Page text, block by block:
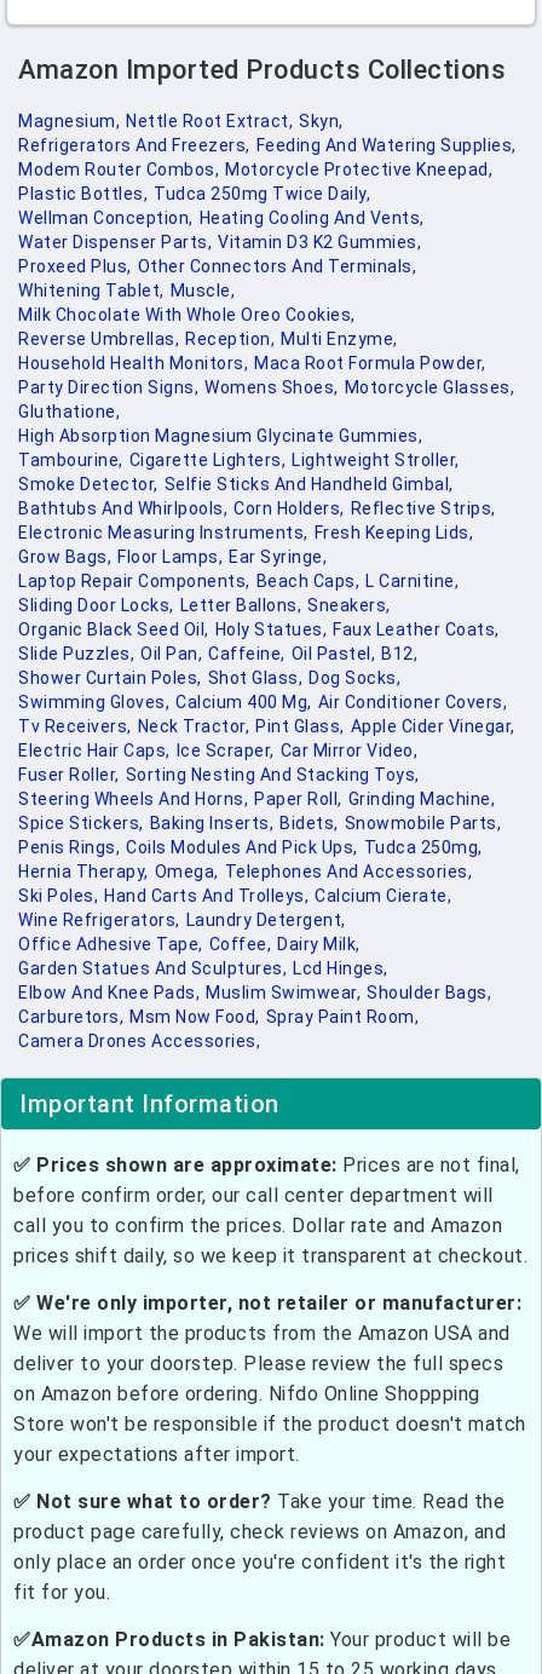
Amazon Imported Products Collections
Magnesium, Nettle Root Extract, Skyn,
Refrigerators And Freezers, Feeding And Watering Supplies,
Modem Router Combos, Motorcycle Protective Kneepad,
Plastic Bottles, Tudca 250mg Twice Daily,
Wellman Conception, Heating Cooling And Vents,
Water Dispenser Parts, Vitamin D3 K2 Gummies,
Proxeed Plus, Other Connectors And Terminals,
Whitening Tablet, Muscle,
Milk Chocolate With Whole Oreo Cookies,
Reverse Umbrellas, Reception, Multi Enzyme,
Household Health Monitors, Maca Root Formula Powder,
Party Direction Signs, Womens Shoes, Motorcycle Glasses,
Gluthatione,
High Absorption Magnesium Glycinate Gummies,
Tambourine, Cigarette Lighters, Lightweight Stroller,
Smoke Detector, Selfie Sticks And Handheld Gimbal,
Bathtubs And Whirlpools, Corn Holders, Reflective Strips,
Electronic Measuring Instruments, Fresh Keeping Lids,
Grow Bags, Floor Lamps, Ear Syringe,
Laptop Repair Components, Beach Caps, L Carnitine,
Sliding Door Locks, Letter Ballons, Sneakers,
Organic Black Seed Oil, Holy Statues, Faux Leather Coats,
Slide Puzzles, Oil Pan, Caffeine, Oil Pastel, B12,
Shower Curtain Poles, Shot Glass, Dog Socks,
Swimming Gloves, Calcium 400 Mg, Air Conditioner Covers,
Tv Receivers, Neck Tractor, Pint Glass, Apple Cider Vinegar,
Electric Hair Caps,
Ice Scraper, Car Mirror Video,
Fuser Roller, Sorting Nesting And Stacking Toys,
Steering Wheels And Horns, Paper Roll, Grinding Machine,
Spice Stickers, Baking Inserts, Bidets, Snowmobile Parts,
Penis Rings, Coils Modules And Pick Ups, Tudca 250mg,
Hernia Therapy, Omega, Telephones And Accessories,
Ski Poles, Hand Carts And Trolleys, Calcium Cierate,
Wine Refrigerators, Laundry Detergent,
Office Adhesive Tape, Coffee, Dairy Milk,
Garden Statues And Sculptures, Lcd Hinges,
Elbow And Knee Pads, Muslim Swimwear, Shoulder Bags,
Carburetors, Msm Now Food, Spray Paint Room,
Camera Drones Accessories,
Important Information
✅ Prices shown are approximate: Prices are not final,
before confirm order, our call center department will
call you to confirm the prices. Dollar rate and Amazon
prices shift daily, so we keep it transparent at checkout.
✅ We're only importer, not retailer or manufacturer:
We will import the products from the Amazon USA and
deliver to your doorstep. Please review the full specs
on Amazon before ordering. Nifdo Online Shoppping
Store won't be responsible if the product doesn't match
your expectations after import.
✅ Not sure what to order? Take your time. Read the
product page carefully, check reviews on Amazon, and
only place an order once you're confident it's the right
fit for you.
✅Amazon Products in Pakistan: Your product will be